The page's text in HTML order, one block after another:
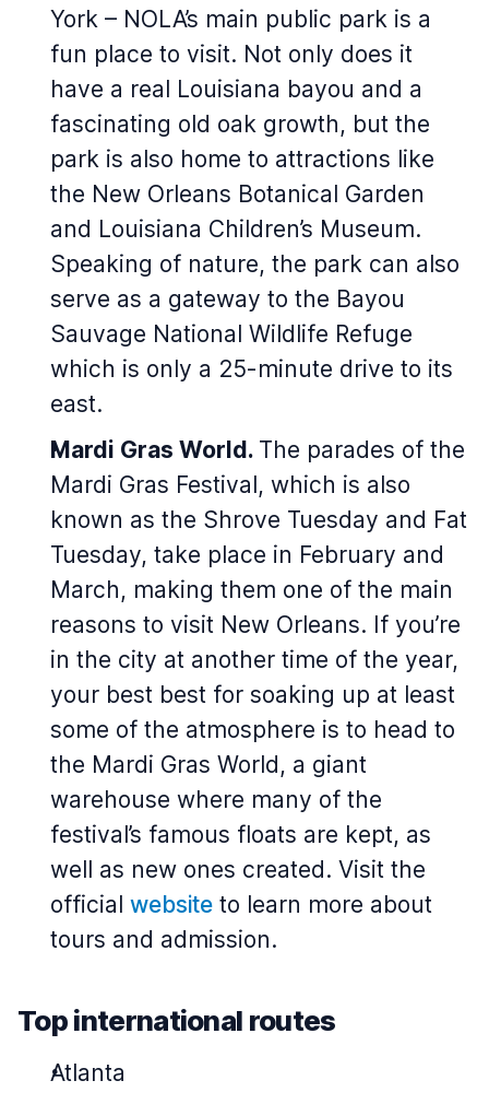
York – NOLA’s main public park is a
fun place to visit. Not only does it
have a real Louisiana bayou and a
fascinating old oak growth, but the
park is also home to attractions like
the New Orleans Botanical Garden
and Louisiana Children’s Museum.
Speaking of nature, the park can also
serve as a gateway to the Bayou
Sauvage National Wildlife Refuge
which is only a 25-minute drive to its
east.
Mardi Gras World. The parades of the
Mardi Gras Festival, which is also
known as the Shrove Tuesday and Fat
Tuesday, take place in February and
March, making them one of the main
reasons to visit New Orleans. If you’re
in the city at another time of the year,
your best best for soaking up at least
some of the atmosphere is to head to
the Mardi Gras World, a giant
warehouse where many of the
festival’s famous floats are kept, as
well as new ones created. Visit the
official website to learn more about
tours and admission.
Top international routes
Atlanta